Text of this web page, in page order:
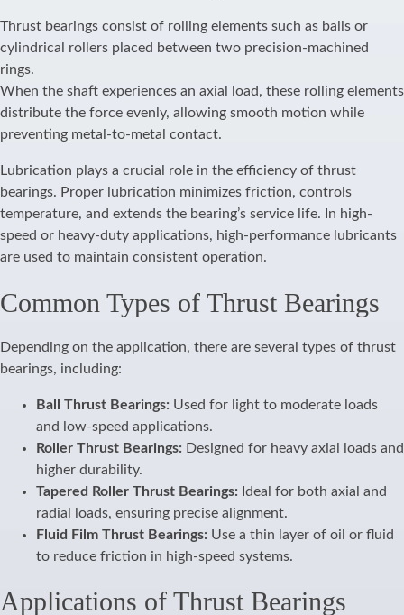
Thrust bearings consist of rolling elements such as balls or
cylindrical rollers placed between two precision-machined
rings.
When the shaft experiences an axial load, these rolling elements
distribute the force evenly, allowing smooth motion while
preventing metal-to-metal contact.
Lubrication plays a crucial role in the efficiency of thrust
bearings. Proper lubrication minimizes friction, controls
temperature, and extends the bearing’s service life. In high-
speed or heavy-duty applications, high-performance lubricants
are used to maintain consistent operation.
Common Types of Thrust Bearings
Depending on the application, there are several types of thrust
bearings, including:
Ball Thrust Bearings: Used for light to moderate loads
and low-speed applications.
Roller Thrust Bearings: Designed for heavy axial loads and
higher durability.
Tapered Roller Thrust Bearings: Ideal for both axial and
radial loads, ensuring precise alignment.
Fluid Film Thrust Bearings: Use a thin layer of oil or fluid
to reduce friction in high-speed systems.
Applications of Thrust Bearings